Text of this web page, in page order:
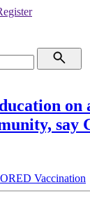
on
say
Vaccination